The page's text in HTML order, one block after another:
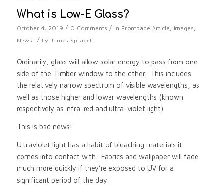
What is Low-E Glass?
October 4, 2019 / 0 Comments / in Frontpage Article , Images ,
News
/ by James Spraget
Ordinarily, glass will allow solar energy to pass from one
side of the Timber window to the other. This includes
the relatively narrow spectrum of visible wavelengths, as
well as those higher and lower wavelengths (known
respectively as infra-red and ultra-violet light).
This is bad news!
Ultraviolet light has a habit of bleaching materials it
comes into contact with. Fabrics and wallpaper will fade
much more quickly if they’re exposed to UV for a
significant period of the day.